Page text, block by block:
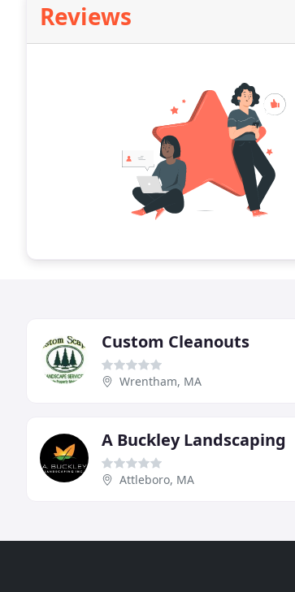
Reviews
Custom Cleanouts
Wrentham, MA
A Buckley Landscaping
Attleboro, MA